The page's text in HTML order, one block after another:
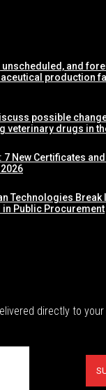
and
production
possible
veterinary drugs in
7 New Certificates
Technologies Break
in Public Procurement
directly to